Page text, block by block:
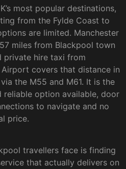
most popular destinations,
from the Fylde Coast to
are limited. Manchester
miles from Blackpool town
private hire taxi from
covers that distance in
the M55 and M61. It is the
option available, door
to navigate and no
price.
travellers face is finding
that actually delivers on